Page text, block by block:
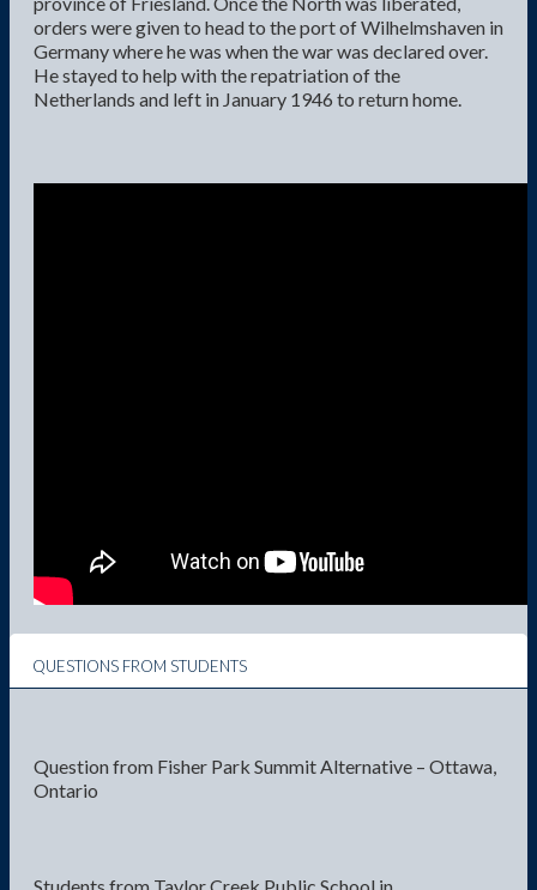
orders were given to head to the port of Wilhelmshaven in
Germany where he was when the war was declared over.
He stayed to help with the repatriation of the
Netherlands and left in January 1946 to return home.
QUESTIONS FROM STUDENTS
Question from Fisher Park Summit Alternative – Ottawa,
Ontario